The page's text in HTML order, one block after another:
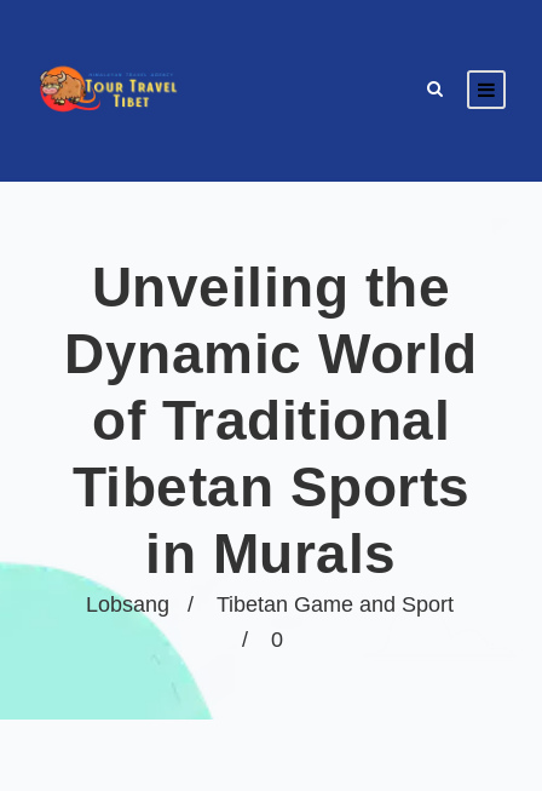
Lobsang
Tibetan Game and Sport
0
Unveiling the
Dynamic World
of Traditional
Tibetan Sports
in Murals